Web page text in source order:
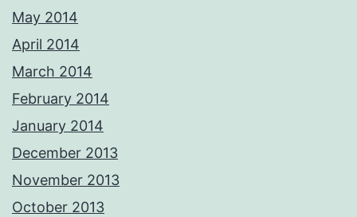
May 2014
April 2014
March 2014
February 2014
January 2014
December 2013
November 2013
October 2013